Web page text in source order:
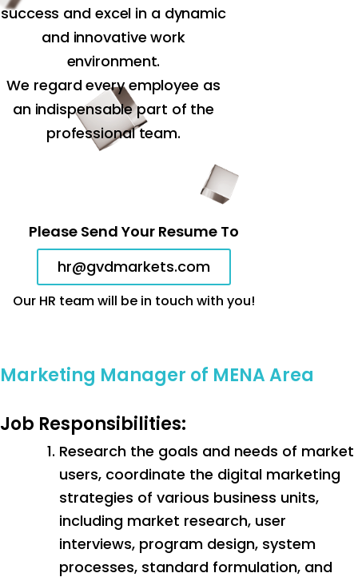
success and excel in a dynamic
and innovative work
environment.
We regard every employee as
an indispensable part of the
professional team.
Please Send Your Resume To
hr@gvdmarkets.com
Our HR team will be in touch with you!
Marketing Manager of MENA Area
Job Responsibilities:
Research the goals and needs of market
users, coordinate the digital marketing
strategies of various business units,
including market research, user
interviews, program design, system
processes, standard formulation, and